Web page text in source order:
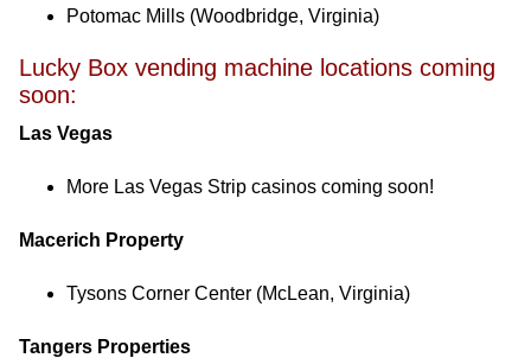
Potomac Mills (Woodbridge, Virginia)
Lucky Box vending machine locations coming
soon:
Las Vegas
More Las Vegas Strip casinos coming soon!
Macerich Property
Tysons Corner Center (McLean, Virginia)
Tangers Properties